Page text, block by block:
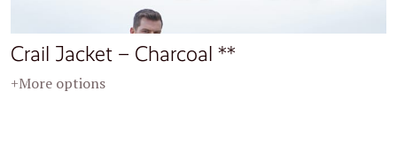
Crail Jacket – Charcoal **
+More options